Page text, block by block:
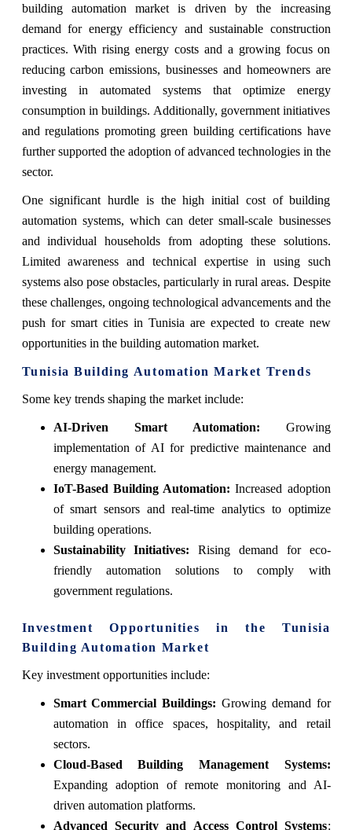
building automation market is driven by the increasing
demand for energy efficiency and sustainable construction
practices. With rising energy costs and a growing focus on
reducing carbon emissions, businesses and homeowners are
investing in automated systems that optimize energy
consumption in buildings. Additionally, government initiatives
and regulations promoting green building certifications have
further supported the adoption of advanced technologies in the
sector.
One significant hurdle is the high initial cost of building
automation systems, which can deter small-scale businesses
and individual households from adopting these solutions.
Limited awareness and technical expertise in using such
systems also pose obstacles, particularly in rural areas. Despite
these challenges, ongoing technological advancements and the
push for smart cities in Tunisia are expected to create new
opportunities in the building automation market.
Tunisia Building Automation Market Trends
Some key trends shaping the market include:
AI-Driven Smart Automation: Growing
implementation of AI for predictive maintenance and
energy management.
IoT-Based Building Automation: Increased adoption
of smart sensors and real-time analytics to optimize
building operations.
Sustainability Initiatives: Rising demand for eco-
friendly automation solutions to comply with
government regulations.
Investment Opportunities in the Tunisia
Building Automation Market
Key investment opportunities include:
Smart Commercial Buildings: Growing demand for
automation in office spaces, hospitality, and retail
sectors.
Cloud-Based Building Management Systems:
Expanding adoption of remote monitoring and AI-
driven automation platforms.
Advanced Security and Access Control Systems: